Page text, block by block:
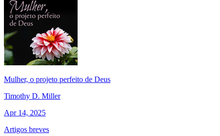
Mulher, o projeto perfeito de Deus
Timothy D. Miller
Apr 14, 2025
Artigos breves